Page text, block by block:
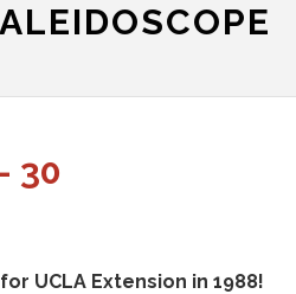
30
UCLA Extension in 1988!